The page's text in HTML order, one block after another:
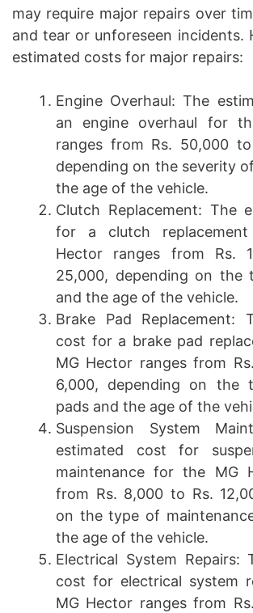
may require major repairs over
and tear or unforeseen incidents.
estimated costs for major repairs:
Engine Overhaul: The
an engine overhaul for
ranges from Rs. 50,000 to
depending on the severity
the age of the vehicle.
Clutch Replacement: The
for a clutch
Hector ranges from Rs.
25,000, depending on the
and the age of the vehicle.
Brake Pad Replacement:
cost for a brake pad
MG Hector ranges from
6,000, depending on the
pads and the age of the
Suspension System
estimated cost for
maintenance for the MG
from Rs. 8,000 to Rs.
on the type of
the age of the vehicle.
Electrical System Repairs:
cost for electrical system
MG Hector ranges from